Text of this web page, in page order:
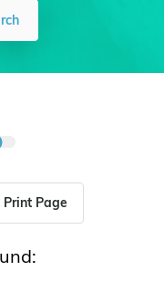
Print Page